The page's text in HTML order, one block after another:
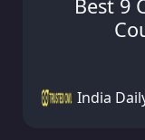
Best 9
India